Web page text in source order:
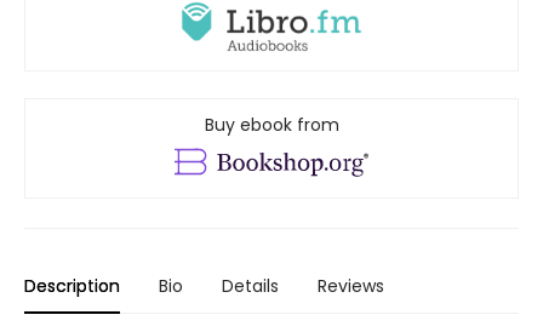
Buy ebook from
Description Bio Details Reviews